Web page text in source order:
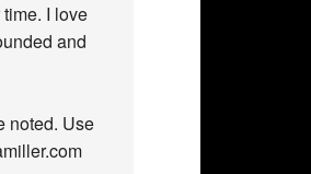
I love
and
noted. Use